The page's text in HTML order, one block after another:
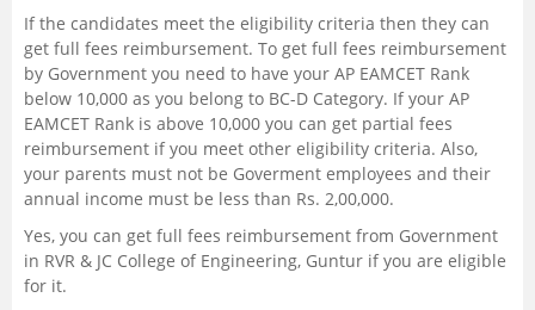
If the candidates meet the eligibility criteria then they can
get full fees reimbursement. To get full fees reimbursement
by Government you need to have your AP EAMCET Rank
below 10,000 as you belong to BC-D Category. If your AP
EAMCET Rank is above 10,000 you can get partial fees
reimbursement if you meet other eligibility criteria. Also,
your parents must not be Goverment employees and their
annual income must be less than Rs. 2,00,000.
Yes, you can get full fees reimbursement from Government
in RVR & JC College of Engineering, Guntur if you are eligible
for it.